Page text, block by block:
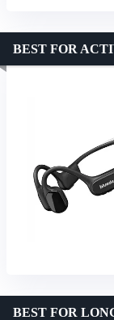
BEST FOR
BEST FOR